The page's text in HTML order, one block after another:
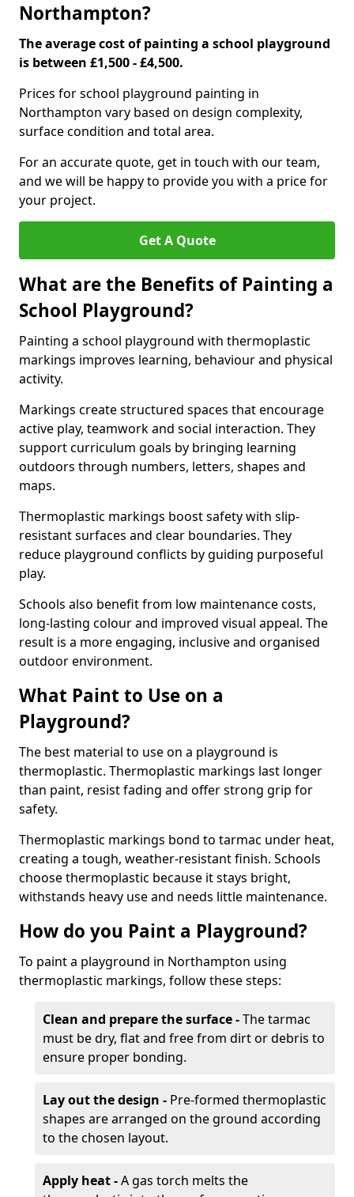
Northampton?
The average cost of painting a school playground
is between £1,500 - £4,500.
Prices for school playground painting in
Northampton vary based on design complexity,
surface condition and total area.
For an accurate quote, get in touch with our team,
and we will be happy to provide you with a price for
your project.
Get A Quote
What are the Benefits of Painting a
School Playground?
Painting a school playground with thermoplastic
markings improves learning, behaviour and physical
activity.
Markings create structured spaces that encourage
active play, teamwork and social interaction. They
support curriculum goals by bringing learning
outdoors through numbers, letters, shapes and
maps.
Thermoplastic markings boost safety with slip-
resistant surfaces and clear boundaries. They
reduce playground conflicts by guiding purposeful
play.
Schools also benefit from low maintenance costs,
long-lasting colour and improved visual appeal. The
result is a more engaging, inclusive and organised
outdoor environment.
What Paint to Use on a
Playground?
The best material to use on a playground is
thermoplastic. Thermoplastic markings last longer
than paint, resist fading and offer strong grip for
safety.
Thermoplastic markings bond to tarmac under heat,
creating a tough, weather-resistant finish. Schools
choose thermoplastic because it stays bright,
withstands heavy use and needs little maintenance.
How do you Paint a Playground?
To paint a playground in Northampton using
thermoplastic markings, follow these steps:
Clean and prepare the surface -The tarmac
must be dry, flat and free from dirt or debris to
ensure proper bonding.
Lay out the design - Pre-formed thermoplastic
shapes are arranged on the ground according
to the chosen layout.
Apply heat -A gas torch melts the